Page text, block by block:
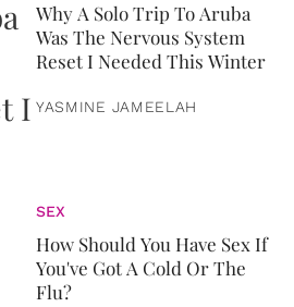
Why A Solo Trip To Aruba
Was The Nervous System
Reset I Needed This Winter
YASMINE JAMEELAH
SEX
How Should You Have Sex If
You've Got A Cold Or The
Flu?